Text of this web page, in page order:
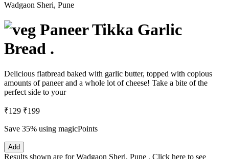
Wadgaon Sheri, Pune
Paneer Tikka Garlic
Bread .
Delicious flatbread baked with garlic butter, topped with copious
amounts of paneer and a whole lot of cheese! Take a bite of the
perfect side to your
₹129 ₹199
Save 35% using magicPoints
Add
Results shown are forWadgaon Sheri, Pune . Click here to see